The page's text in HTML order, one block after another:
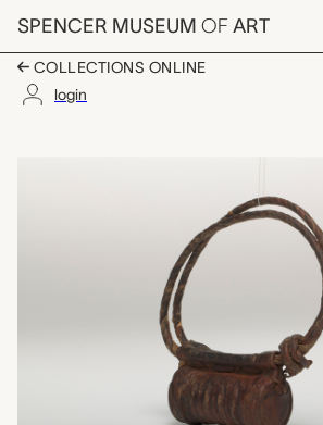
Skip to main content
SPENCER MUSEUM OF ART
COLLECTIONS ONLINE
login
Artwork Overview